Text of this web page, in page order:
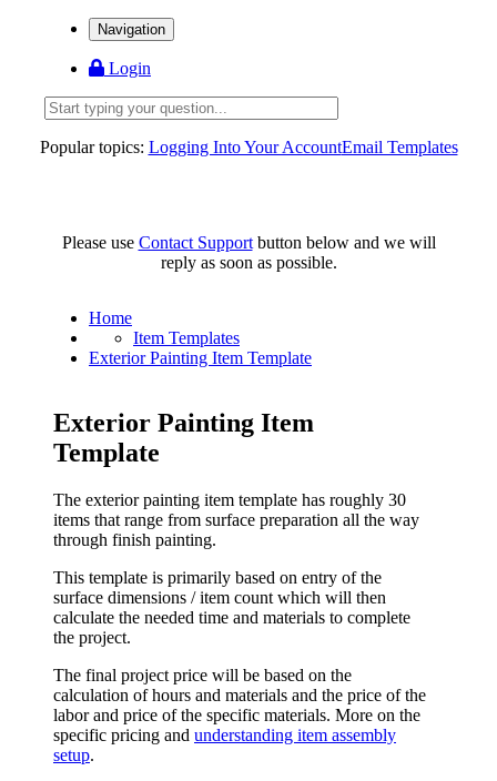
Navigation
Login
Popular topics: Logging Into Your AccountEmail Templates
Please use Contact Supportbutton below and we will
reply as soon as possible.
Home
Item Templates
Exterior Painting Item Template
Exterior Painting Item
Template
The exterior painting item template has roughly 30
items that range from surface preparation all the way
through finish painting.
This template is primarily based on entry of the
surface dimensions / item count which will then
calculate the needed time and materials to complete
the project.
The final project price will be based on the
calculation of hours and materials and the price of the
labor and price of the specific materials. More on the
specific pricing and understanding item assembly
setup.